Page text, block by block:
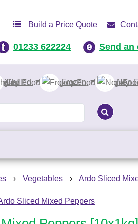
Build a Price Quote
01233 622224 Send an
Chilled Frozen Non
› Vegetables › Ardo Sliced